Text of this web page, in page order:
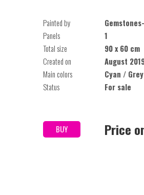
Painted by
Panels
1
Total size
90 x 60 cm
Created on
August
Main colors
Cyan /
Status
For sale
BUY Price